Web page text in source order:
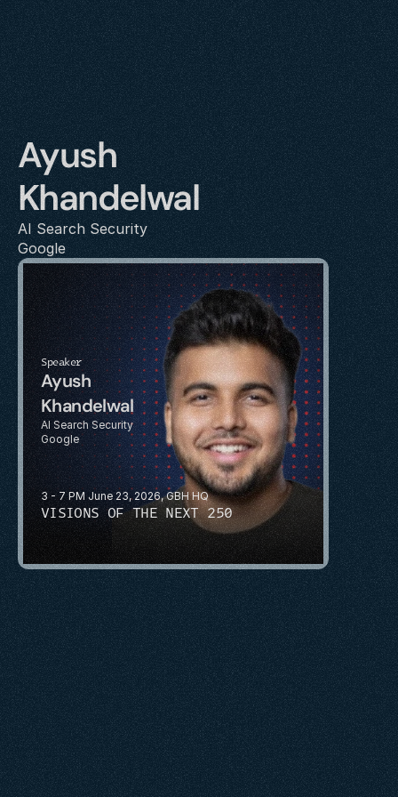
Ayush
Khandelwal
AI Search Security
Google
3 - 7 PM June 23, 2026, GBH HQ
VISIONS OF THE NEXT 250
Speaker
Ayush
Khandelwal
AI Search Security
Google